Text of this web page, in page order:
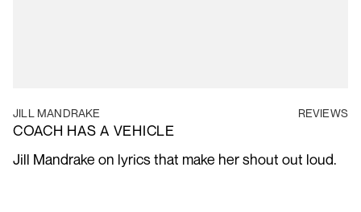
JILL MANDRAKE REVIEWS
COACH HAS A VEHICLE
Jill Mandrake on lyrics that make her shout out loud.